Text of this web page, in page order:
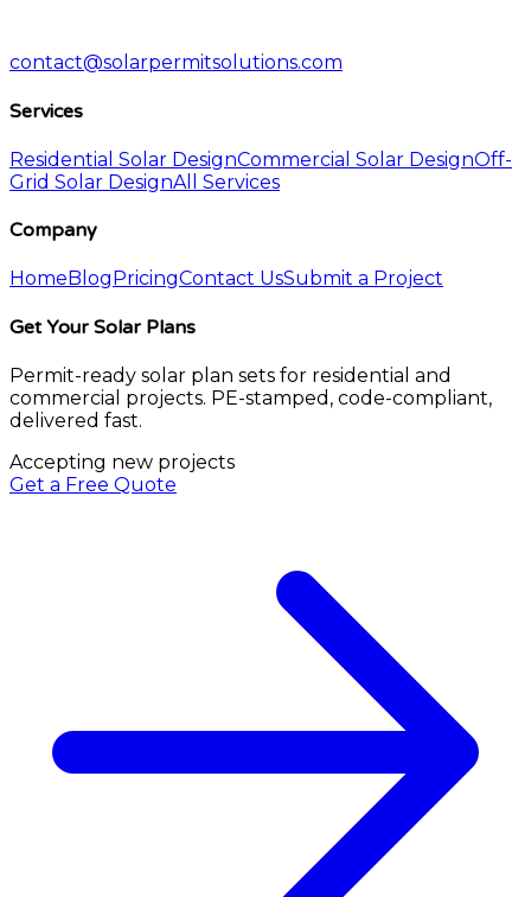
contact@solarpermitsolutions.com
Services
Residential Solar DesignCommercial Solar DesignOff-
Grid Solar DesignAll Services
Company
Home Blog PricingContact UsSubmit a Project
Get Your Solar Plans
Permit-ready solar plan sets for residential and
commercial projects. PE-stamped, code-compliant,
delivered fast.
Accepting new projects
Get a Free Quote